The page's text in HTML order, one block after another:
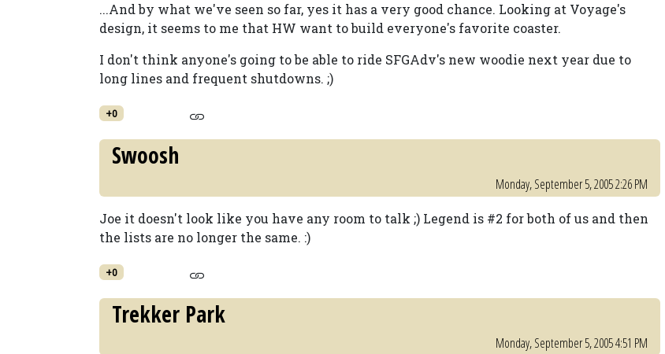
...And by what we've seen so far, yes it has a very good chance. Looking at Voyage's
design, it seems to me that HW want to build everyone's favorite coaster.
I don't think anyone's going to be able to ride SFGAdv's new woodie next year due to
long lines and frequent shutdowns. ;)
+0
Swoosh
Monday, September 5, 2005 2:26 PM
Joe it doesn't look like you have any room to talk ;) Legend is #2 for both of us and then
the lists are no longer the same. :)
+0
Trekker Park
Monday, September 5, 2005 4:51 PM